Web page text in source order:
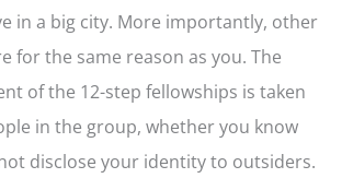
in a big city. More importantly, other
for the same reason as you. The
of the 12-step fellowships is taken
in the group, whether you know
disclose your identity to outsiders.